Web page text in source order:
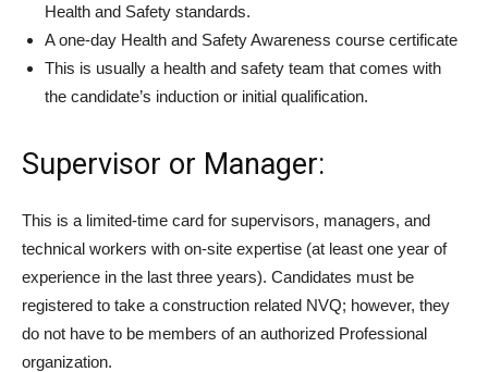
Health and Safety standards.
A one-day Health and Safety Awareness course certificate
This is usually a health and safety team that comes with
the candidate’s induction or initial qualification.
Supervisor or Manager:
This is a limited-time card for supervisors, managers, and
technical workers with on-site expertise (at least one year of
experience in the last three years). Candidates must be
registered to take a construction related NVQ; however, they
do not have to be members of an authorized Professional
organization.